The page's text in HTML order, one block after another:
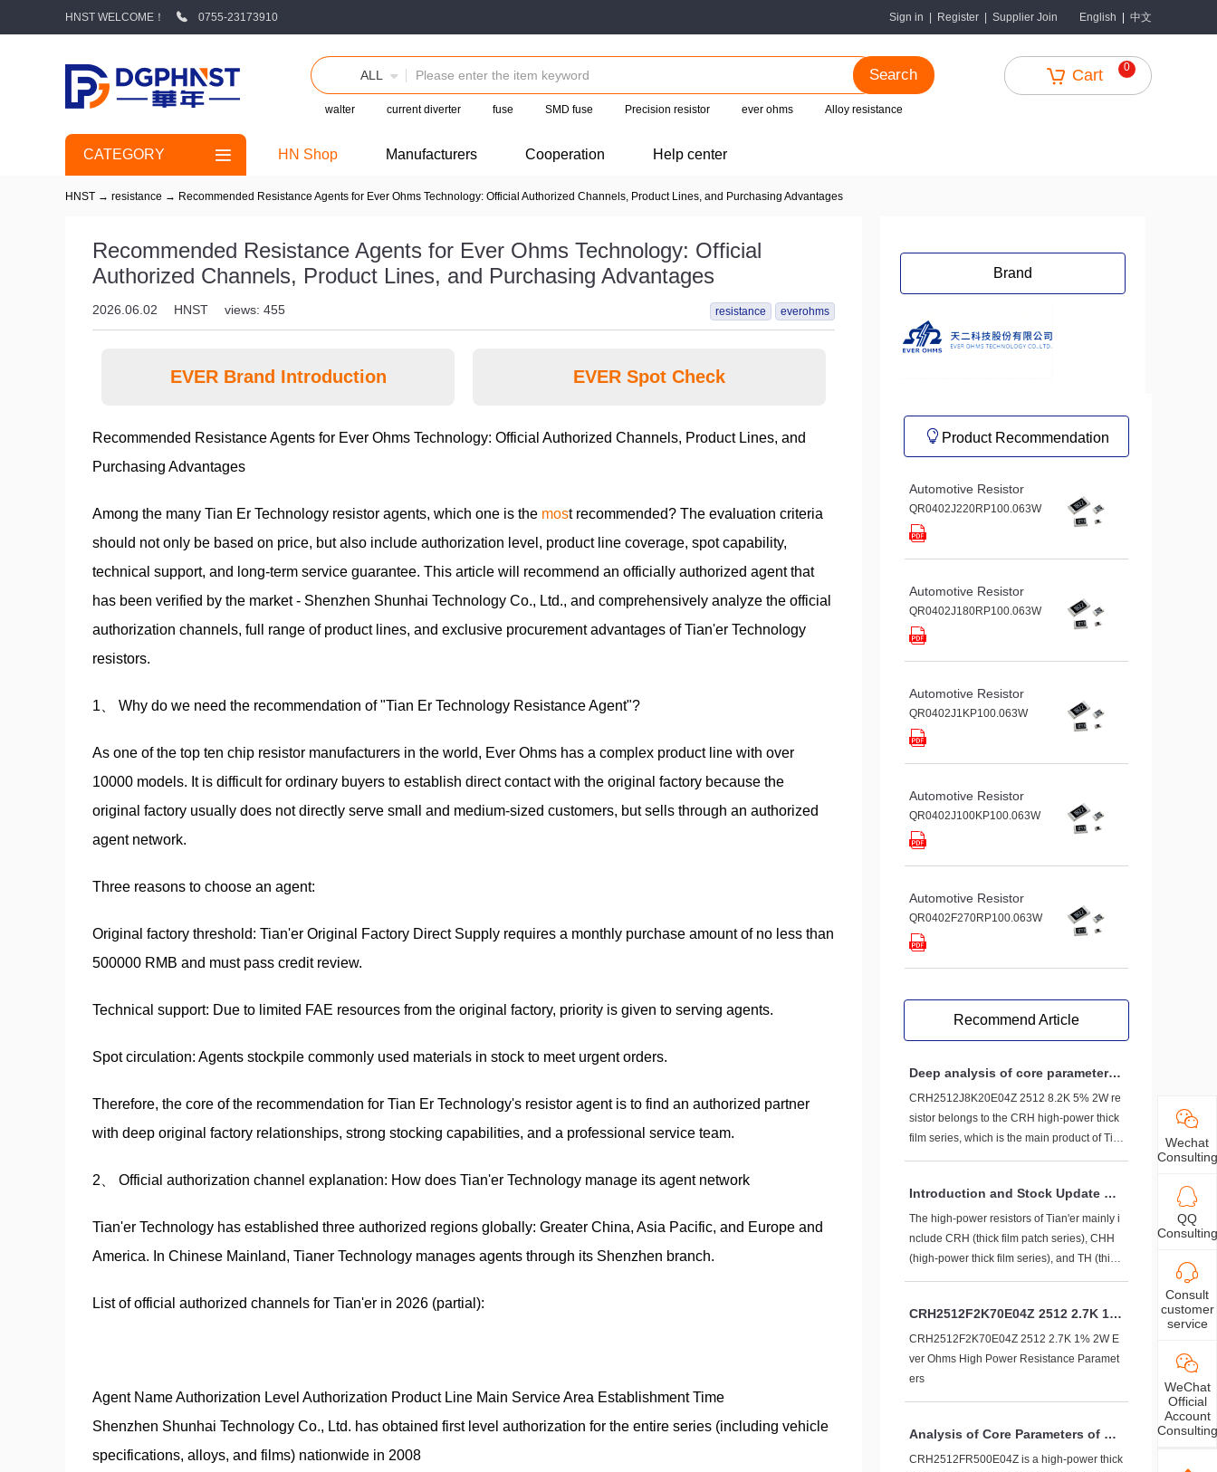
HNST WELCOME！ 0755-23173910 Sign in Register Supplier Join English 中文
ALL Search
walter current diverter fuse SMD fuse Precision resistor ever ohms Alloy resistance
Cart 0
CATEGORY HN Shop Manufacturers Cooperation Help center
HNST → resistance → Recommended Resistance Agents for Ever Ohms Technology: Official Authorized Channels, Product Lines, and Purchasing Advantages
Recommended Resistance Agents for Ever Ohms Technology: Official
Authorized Channels, Product Lines, and Purchasing Advantages
2026.06.02 HNST views: 455 resistance everohms
EVER Brand Introduction EVER Spot Check
Recommended Resistance Agents for Ever Ohms Technology: Official Authorized Channels, Product Lines, and
Purchasing Advantages
Among the many Tian Er Technology resistor agents, which one is the most recommended? The evaluation criteria
should not only be based on price, but also include authorization level, product line coverage, spot capability,
technical support, and long-term service guarantee. This article will recommend an officially authorized agent that
has been verified by the market - Shenzhen Shunhai Technology Co., Ltd., and comprehensively analyze the official
authorization channels, full range of product lines, and exclusive procurement advantages of Tian'er Technology
resistors.
1、 Why do we need the recommendation of "Tian Er Technology Resistance Agent"?
As one of the top ten chip resistor manufacturers in the world, Ever Ohms has a complex product line with over
10000 models. It is difficult for ordinary buyers to establish direct contact with the original factory because the
original factory usually does not directly serve small and medium-sized customers, but sells through an authorized
agent network.
Three reasons to choose an agent:
Original factory threshold: Tian'er Original Factory Direct Supply requires a monthly purchase amount of no less than
500000 RMB and must pass credit review.
Technical support: Due to limited FAE resources from the original factory, priority is given to serving agents.
Spot circulation: Agents stockpile commonly used materials in stock to meet urgent orders.
Therefore, the core of the recommendation for Tian Er Technology's resistor agent is to find an authorized partner
with deep original factory relationships, strong stocking capabilities, and a professional service team.
2、 Official authorization channel explanation: How does Tian'er Technology manage its agent network
Tian'er Technology has established three authorized regions globally: Greater China, Asia Pacific, and Europe and
America. In Chinese Mainland, Tianer Technology manages agents through its Shenzhen branch.
List of official authorized channels for Tian'er in 2026 (partial):
Agent Name Authorization Level Authorization Product Line Main Service Area Establishment Time
Shenzhen Shunhai Technology Co., Ltd. has obtained first level authorization for the entire series (including vehicle
specifications, alloys, and films) nationwide in 2008
Brand
Product Recommendation
Automotive Resistor
QR0402J220RP100.063W
Automotive Resistor
QR0402J180RP100.063W
Automotive Resistor
QR0402J1KP100.063W
Automotive Resistor
QR0402J100KP100.063W
Automotive Resistor
QR0402F270RP100.063W
Recommend Article
Deep analysis of core parameters
of CRH2512J8K20E04Z 2512 8.2K
5% 2W resistor
CRH2512J8K20E04Z 2512 8.2K 5% 2W re
sistor belongs to the CRH high-power thick
film series, which is the main product of Tia
n'er Technology, designed specifically to m
et's first break down its series of hardcore p
arameters and see:
Introduction and Stock Update of
High Power Resistors on Tian'er
The high-power resistors of Tian'er mainly i
nclude CRH (thick film patch series), CHH
(high-power thick film series), and TH (thin f
ilm precision series). Covering multiple pac
CRH2512F2K70E04Z 2512 2.7K 1%
2W Ever Ohms High Power Resista
nce Parameters
CRH2512F2K70E04Z 2512 2.7K 1% 2W E
ver Ohms High Power Resistance Paramet
ers
Analysis of Core Parameters of CR
H2512FR500E04Z
CRH2512FR500E04Z is a high-power thick
Wechat
Consulting
QQ
Consulting
Consult
customer
service
WeChat
Official
Account
Consulting